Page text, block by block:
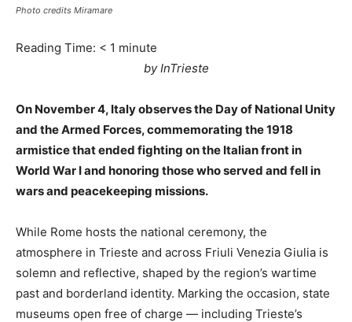
Photo credits Miramare
Reading Time: < 1 minute
by InTrieste
On November 4, Italy observes the Day of National Unity
and the Armed Forces, commemorating the 1918
armistice that ended fighting on the Italian front in
World War I and honoring those who served and fell in
wars and peacekeeping missions.
While Rome hosts the national ceremony, the
atmosphere in Trieste and across Friuli Venezia Giulia is
solemn and reflective, shaped by the region’s wartime
past and borderland identity. Marking the occasion, state
museums open free of charge — including Trieste’s